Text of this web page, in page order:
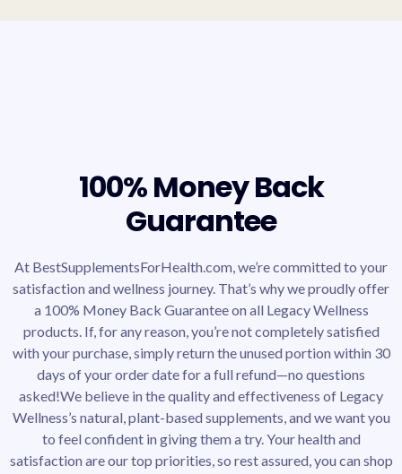
100% Money Back
Guarantee
At BestSupplementsForHealth.com, we’re committed to your
satisfaction and wellness journey. That’s why we proudly offer
a 100% Money Back Guarantee on all Legacy Wellness
products. If, for any reason, you’re not completely satisfied
with your purchase, simply return the unused portion within 30
days of your order date for a full refund—no questions
asked!We believe in the quality and effectiveness of Legacy
Wellness’s natural, plant-based supplements, and we want you
to feel confident in giving them a try. Your health and
satisfaction are our top priorities, so rest assured, you can shop